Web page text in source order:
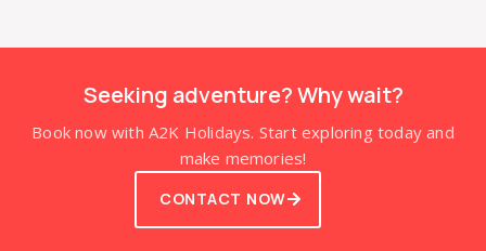
Seeking adventure? Why wait?
Book now with A2K Holidays. Start exploring today and
make memories!
CONTACT NOW